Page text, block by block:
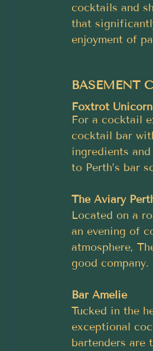
cocktails and
that
enjoyment of
BASEMENT
Foxtrot Unicorn
For a cocktail
cocktail bar
ingredients
to Perth’s bar
The Aviary
Located on a
an evening of
atmosphere,
good company.
Bar Amelie
Tucked in the
exceptional
bartenders are